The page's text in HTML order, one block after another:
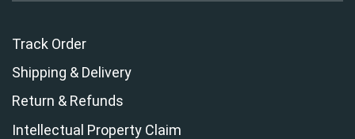
Track Order
Shipping & Delivery
Return & Refunds
Intellectual Property Claim